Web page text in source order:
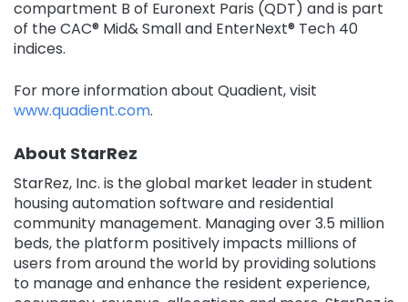
compartment B of Euronext Paris (QDT) and is part
of the CAC® Mid& Small and EnterNext® Tech 40
indices.
For more information about Quadient, visit
www.quadient.com.
About StarRez
StarRez, Inc. is the global market leader in student
housing automation software and residential
community management. Managing over 3.5 million
beds, the platform positively impacts millions of
users from around the world by providing solutions
to manage and enhance the resident experience,